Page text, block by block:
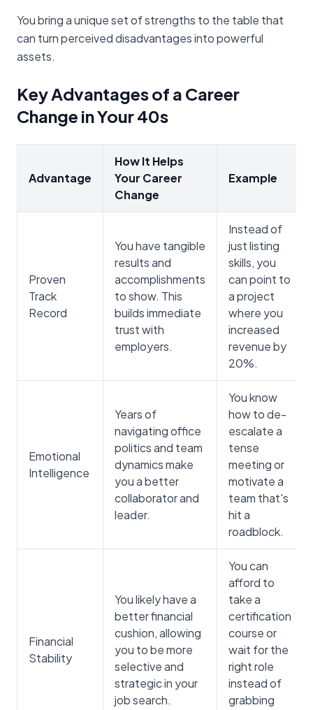
You bring a unique set of strengths to the table that
can turn perceived disadvantages into powerful
assets.
Key Advantages of a Career
Change in Your 40s
Advantage
How It Helps
Your Career
Change
Example
Proven
Track
Record
You have tangible
results and
accomplishments
to show. This
builds immediate
trust with
employers.
Instead of
just listing
skills, you
can point to
a project
where you
increased
revenue by
20%.
Emotional
Intelligence
Years of
navigating office
politics and team
dynamics make
you a better
collaborator and
leader.
You know
how to de-
escalate a
tense
meeting or
motivate a
team that's
hit a
roadblock.
Financial
Stability
You likely have a
better financial
cushion, allowing
you to be more
selective and
strategic in your
job search.
You can
afford to
take a
certification
course or
wait for the
right role
instead of
grabbing